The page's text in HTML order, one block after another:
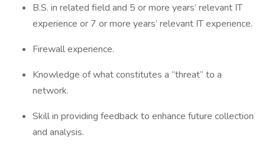
B.S. in related field and 5 or more years’ relevant IT
experience or 7 or more years’ relevant IT experience.
Firewall experience.
Knowledge of what constitutes a “threat” to a
network.
Skill in providing feedback to enhance future collection
and analysis.